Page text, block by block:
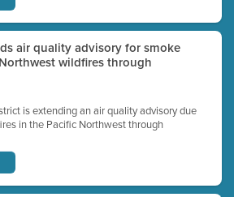
air quality advisory for smoke
wildfires through
is extending an air quality advisory due
in the Pacific Northwest through